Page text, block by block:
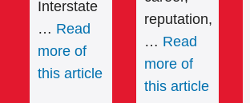
Interstate
… Read
more of
this article
reputation,
… Read
more of
this article